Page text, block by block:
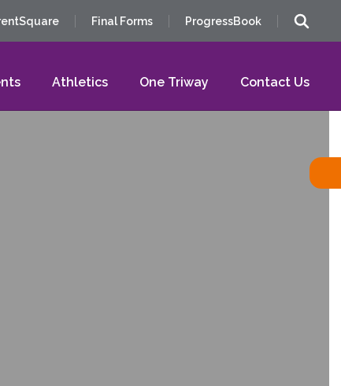
Final Forms ProgressBook
Athletics One Triway Contact Us